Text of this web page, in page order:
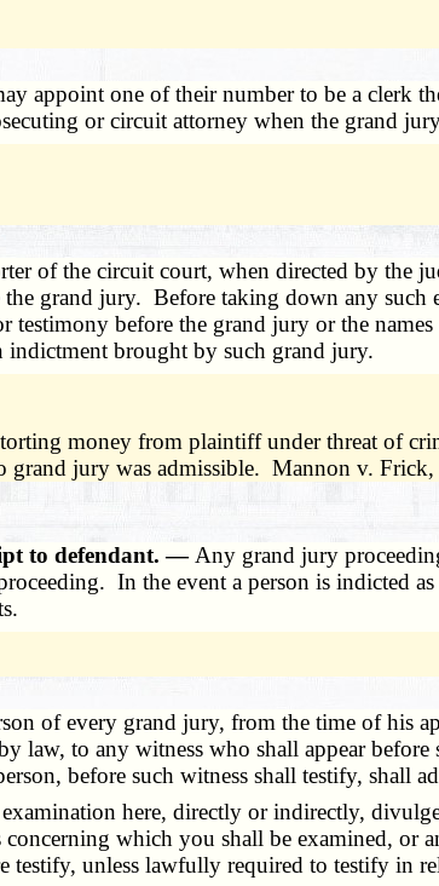
appoint one of their number to be a clerk
or circuit attorney when the grand
of the circuit court, when directed by the
grand jury. Before taking down any such
before the grand jury or the
brought by such grand jury.
money from plaintiff under threat of
grand jury was admissible. Mannon v.
to defendant. — Any grand jury
In the event a person is indicted
of every grand jury, from the time of his
law, to any witness who shall appear
before such witness shall testify, shall
here, directly or indirectly,
which you shall be examined,
unless lawfully required to testify in